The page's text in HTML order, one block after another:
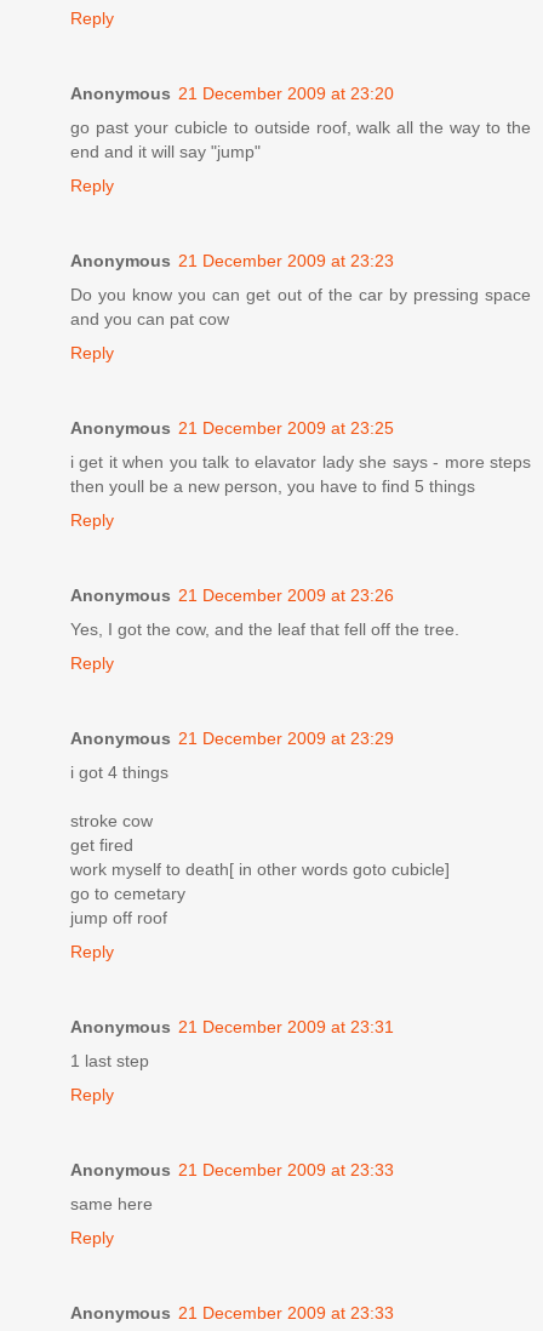
Reply
Anonymous 21 December 2009 at 23:20
go past your cubicle to outside roof, walk all the way to the
end and it will say "jump"
Reply
Anonymous 21 December 2009 at 23:23
Do you know you can get out of the car by pressing space
and you can pat cow
Reply
Anonymous 21 December 2009 at 23:25
i get it when you talk to elavator lady she says - more steps
then youll be a new person, you have to find 5 things
Reply
Anonymous 21 December 2009 at 23:26
Yes, I got the cow, and the leaf that fell off the tree.
Reply
Anonymous 21 December 2009 at 23:29
i got 4 things
stroke cow
get fired
work myself to death[ in other words goto cubicle]
go to cemetary
jump off roof
Reply
Anonymous 21 December 2009 at 23:31
1 last step
Reply
Anonymous 21 December 2009 at 23:33
same here
Reply
Anonymous 21 December 2009 at 23:33